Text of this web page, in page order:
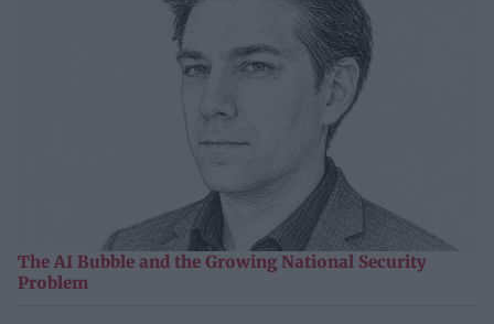
The AI Bubble and the Growing National Security
Problem